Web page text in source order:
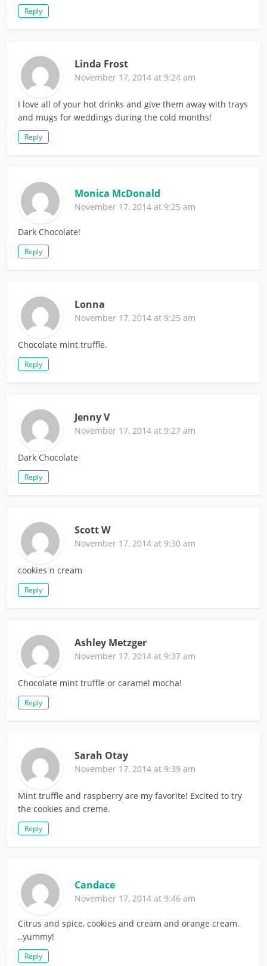
Reply
Linda Frost
November 17, 2014 at 9:24 am
I love all of your hot drinks and give them away with trays
and mugs for weddings during the cold months!
Reply
Monica McDonald
November 17, 2014 at 9:25 am
Dark Chocolate!
Reply
Lonna
November 17, 2014 at 9:25 am
Chocolate mint truffle.
Reply
Jenny V
November 17, 2014 at 9:27 am
Dark Chocolate
Reply
Scott W
November 17, 2014 at 9:30 am
cookies n cream
Reply
Ashley Metzger
November 17, 2014 at 9:37 am
Chocolate mint truffle or caramel mocha!
Reply
Sarah Otay
November 17, 2014 at 9:39 am
Mint truffle and raspberry are my favorite! Excited to try
the cookies and creme.
Reply
Candace
November 17, 2014 at 9:46 am
Citrus and spice, cookies and cream and orange cream.
..yummy!
Reply